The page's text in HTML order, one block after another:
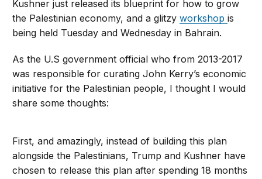
Kushner just released its blueprint for how to grow
the Palestinian economy, and a glitzyworkshopis
being held Tuesday and Wednesday in Bahrain.
As the U.S government official who from 2013-2017
was responsible for curating John Kerry’s economic
initiative for the Palestinian people, I thought I would
share some thoughts:
First, and amazingly, instead of building this plan
alongside the Palestinians, Trump and Kushner have
chosen to release this plan after spending 18 months